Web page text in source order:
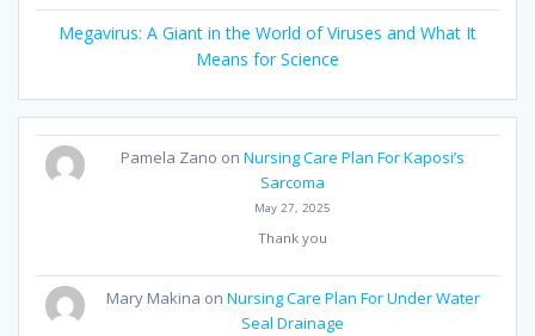
Megavirus: A Giant in the World of Viruses and What It
Means for Science
Pamela Zano onNursing Care Plan For Kaposi’s
Sarcoma
May 27, 2025
Thank you
Mary Makina on Nursing Care Plan For Under Water
Seal Drainage